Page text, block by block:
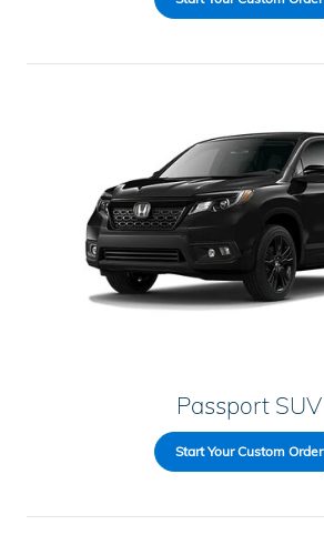
Passport SUV
Start Your Custom Order